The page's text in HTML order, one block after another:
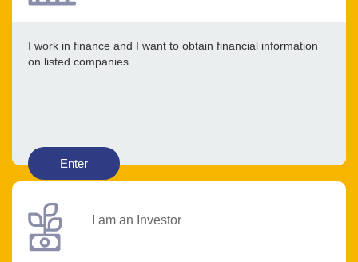
I work in finance and I want to obtain financial information
on listed companies.
Enter
I am an Investor